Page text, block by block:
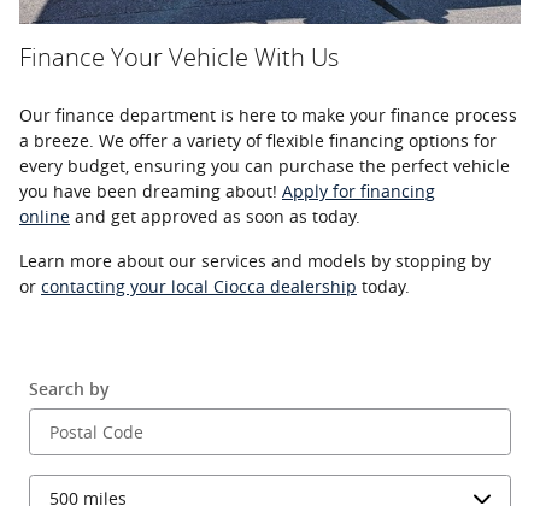
Finance Your Vehicle With Us
Our finance department is here to make your finance process
a breeze. We offer a variety of flexible financing options for
every budget, ensuring you can purchase the perfect vehicle
you have been dreaming about! Apply for financing
online and get approved as soon as today.
Learn more about our services and models by stopping by
or contacting your local Ciocca dealership today.
Search by